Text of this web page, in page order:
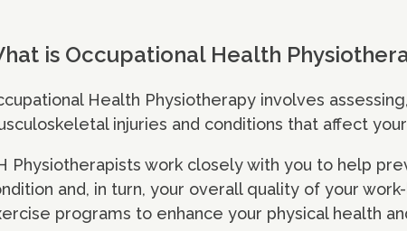
is Occupational Health
Health Physiotherapy involves
injuries and conditions that affect
Physiotherapists work closely with you to help
and, in turn, your overall quality of your
programs to enhance your physical health